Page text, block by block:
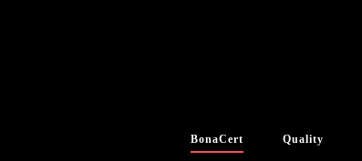
BonaCert Quality